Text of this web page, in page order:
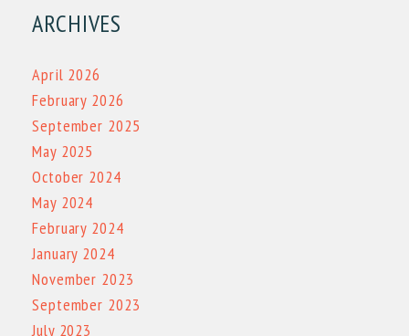
ARCHIVES
April 2026
February 2026
September 2025
May 2025
October 2024
May 2024
February 2024
January 2024
November 2023
September 2023
July 2023